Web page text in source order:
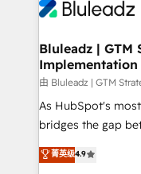
Bluleadz | GTM
Implementation
由 Bluleadz | GTM
As HubSpot's
bridges the gap
don't just "set up
Operating System
菁英级4.9